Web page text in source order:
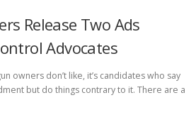
Release Two Ads
Advocates
owners don’t like, it’s candidates who say
but do things contrary to it. There are a